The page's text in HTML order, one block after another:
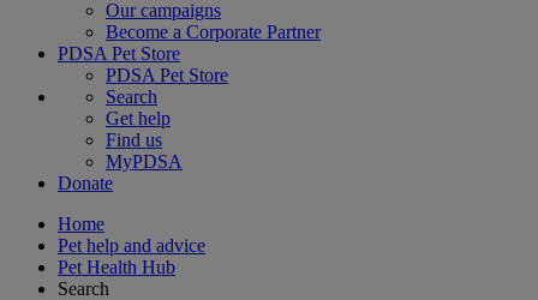
Our campaigns
Become a Corporate Partner
PDSA Pet Store
PDSA Pet Store
Search
Get help
Find us
MyPDSA
Donate
Home
Pet help and advice
Pet Health Hub
Search